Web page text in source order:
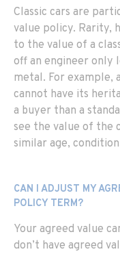
Classic cars are
value policy. Rarity,
to the value of a
off an engineer only
metal. For example,
cannot have its
a buyer than a
see the value of the
similar age,
CAN I ADJUST MY
POLICY TERM?
Your agreed value
don’t have agreed